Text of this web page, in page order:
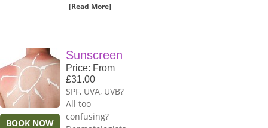
[Read More]
BOOK NOW
Sunscreen
Price: From
£31.00
SPF, UVA, UVB?
All too
confusing?